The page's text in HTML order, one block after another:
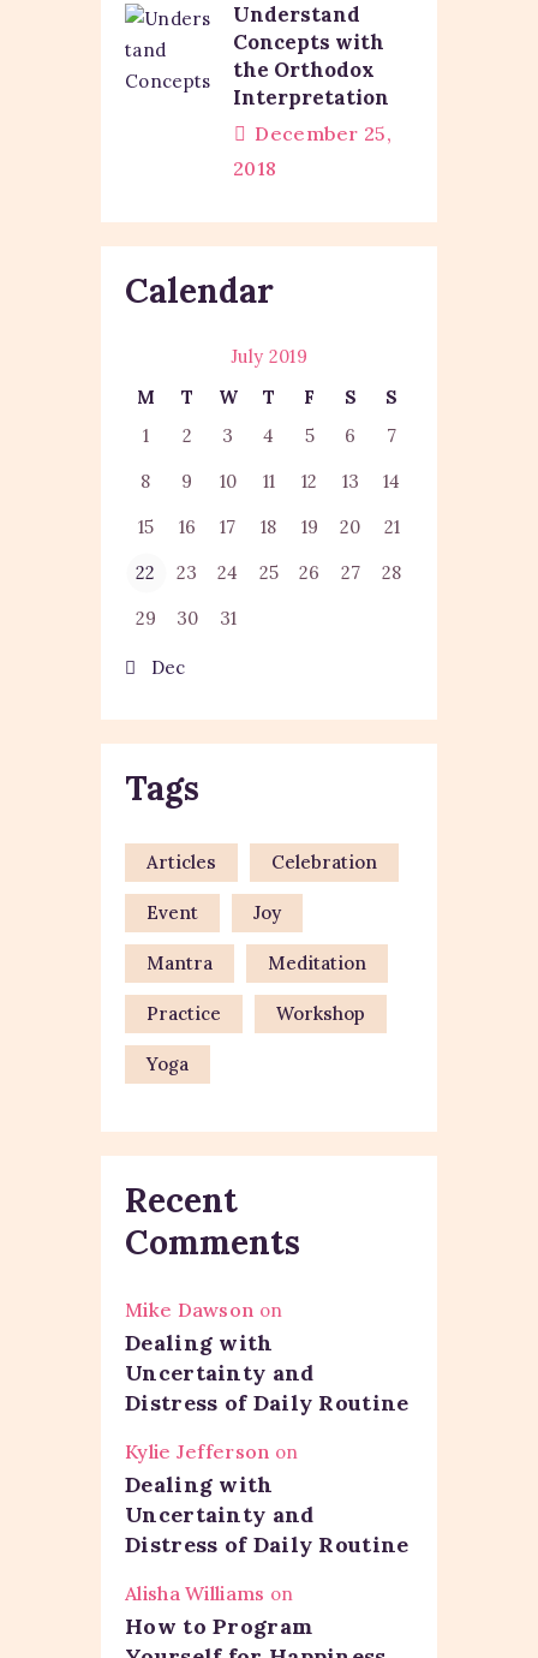
Understand
Concepts with
the Orthodox
Interpretation
December 25,
2018
Calendar
July 2019
M
T W T F S
S
1
2 3 4 5 6
7
8
9 10 11 12 13
14
15
16 17 18 19 20
21
22
23 24 25 26 27
28
29
30 31
« Dec
Tags
Articles Celebration
Event Joy
Mantra Meditation
Practice Workshop
Yoga
Recent
Comments
Mike Dawson on
Dealing with
Uncertainty and
Distress of Daily Routine
Kylie Jefferson on
Dealing with
Uncertainty and
Distress of Daily Routine
Alisha Williams on
How to Program